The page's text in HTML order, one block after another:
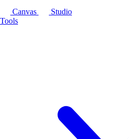
Canvas
Studio
Tools